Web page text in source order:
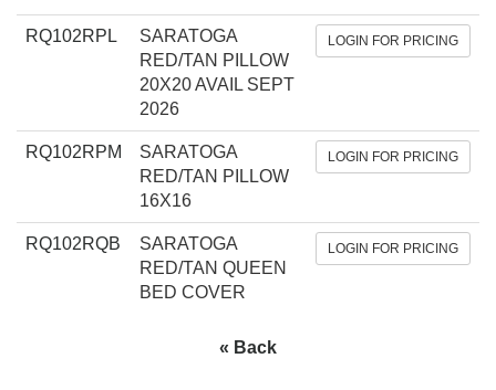
RQ102RPL
SARATOGA
RED/TAN PILLOW
20X20 AVAIL SEPT
2026
LOGIN FOR PRICING
RQ102RPM
SARATOGA
RED/TAN PILLOW
16X16
LOGIN FOR PRICING
RQ102RQB
SARATOGA
RED/TAN QUEEN
BED COVER
LOGIN FOR PRICING
« Back